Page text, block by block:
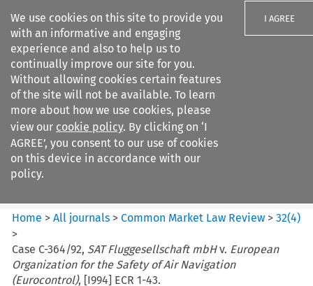
We use cookies on this site to provide you
with an informative and engaging
experience and also to help us to
continually improve our site for you.
Without allowing cookies certain features
of the site will not be available. To learn
more about how we use cookies, please
view our cookie policy. By clicking on ‘I
AGREE’, you consent to our use of cookies
on this device in accordance with our
policy.
I AGREE
Search filters
Common Market Law Review
Home >All journals >Common Market Law Review >32(4)
>
Case C-364/92, SAT Fluggesellschaft mbHv. European
Organization for the Safety of Air Navigation
(Eurocontrol), [I994] ECR 1-43.